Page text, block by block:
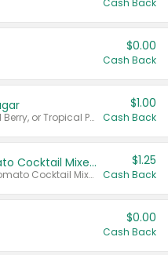
Cash Back
$0.00
Cash Back
Valid on Cranberry, Mixed Berry, or Tropical Punch Juice Drink, 64 oz.
$1.00
Cash Back
Select Clamato Tomato Cocktail Mixers
Valid on 64 oz Original Tomato Cocktail Mixer or Picante Tomato Cocktail Mixer.
$1.25
Cash Back
$0.00
Cash Back